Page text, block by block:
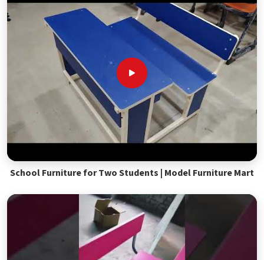
School Furniture for Two Students | Model Furniture Mart